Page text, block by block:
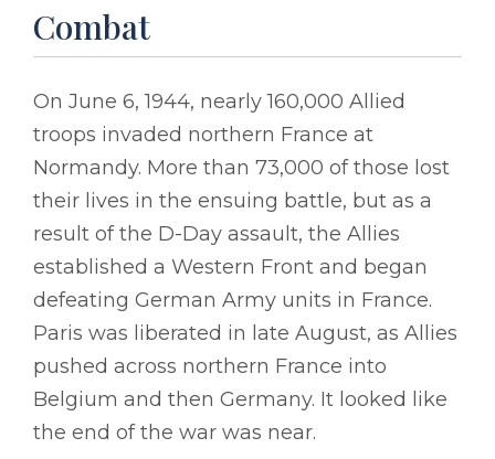
Combat
On June 6, 1944, nearly 160,000 Allied
troops invaded northern France at
Normandy. More than 73,000 of those lost
their lives in the ensuing battle, but as a
result of the D-Day assault, the Allies
established a Western Front and began
defeating German Army units in France.
Paris was liberated in late August, as Allies
pushed across northern France into
Belgium and then Germany. It looked like
the end of the war was near.